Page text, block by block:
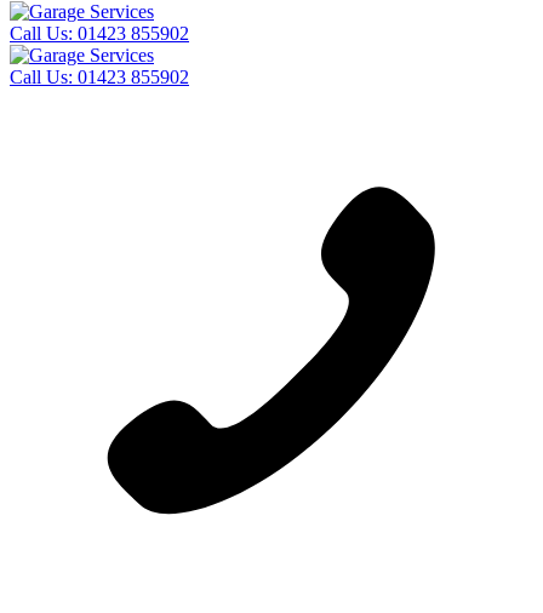
Call Us: 01423 855902
Call Us: 01423 855902